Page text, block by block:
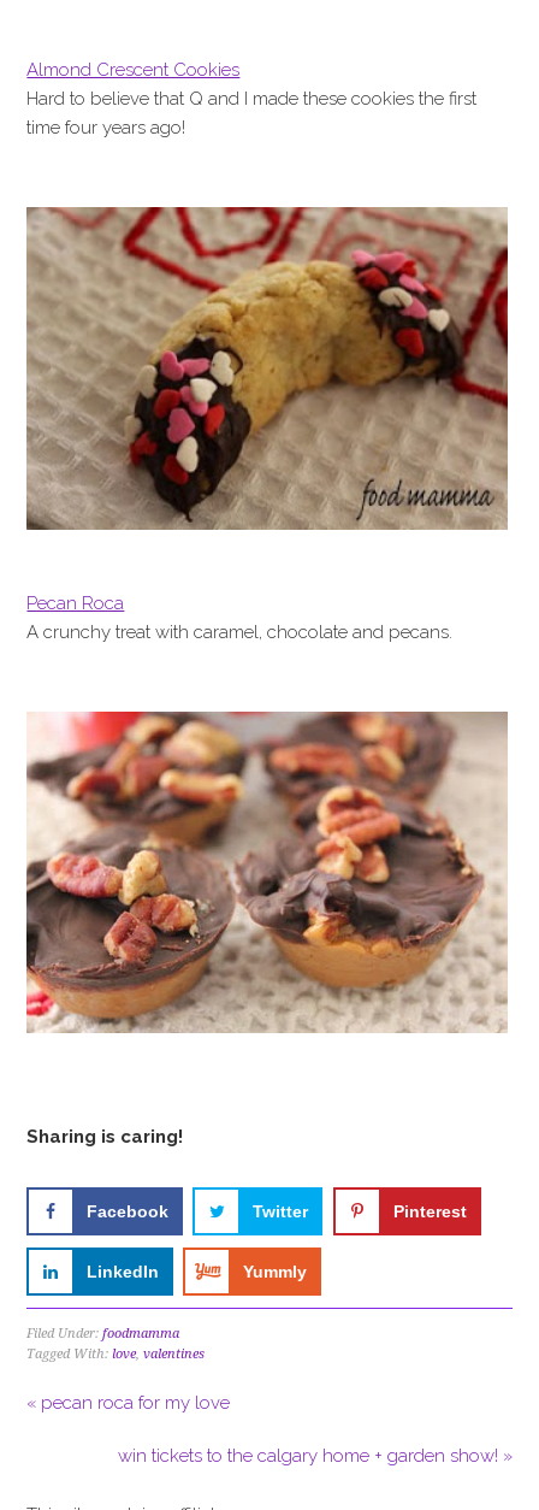
Almond Crescent Cookies
Hard to believe that Q and I made these cookies the first
time four years ago!
Pecan Roca
A crunchy treat with caramel, chocolate and pecans.
Sharing is caring!
Facebook Twitter Pinterest
LinkedIn Yummly
Filed Under:foodmamma
Tagged With:love,valentines
« pecan roca for my love
win tickets to the calgary home + garden show! »